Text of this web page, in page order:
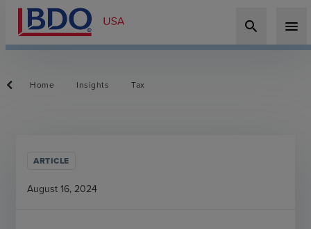
search menu
Home Insights Tax
ARTICLE
August 16, 2024